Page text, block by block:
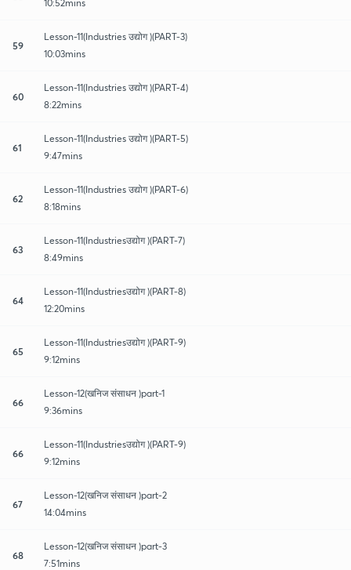
10:52mins
59
Lesson-11(Industries उद्योग )(PART-3)
10:03mins
60
Lesson-11(Industries उद्योग )(PART-4)
8:22mins
61
Lesson-11(Industries उद्योग )(PART-5)
9:47mins
62
Lesson-11(Industries उद्योग )(PART-6)
8:18mins
63
Lesson-11(Industriesउद्योग )(PART-7)
8:49mins
64
Lesson-11(Industriesउद्योग )(PART-8)
12:20mins
65
Lesson-11(Industriesउद्योग )(PART-9)
9:12mins
66
Lesson-12(खनिज संसाधन )part-1
9:36mins
66
Lesson-11(Industriesउद्योग )(PART-9)
9:12mins
67
Lesson-12(खनिज संसाधन )part-2
14:04mins
68
Lesson-12(खनिज संसाधन )part-3
7:51mins